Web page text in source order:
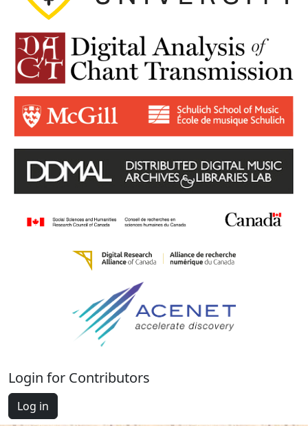
Login for Contributors
Log in